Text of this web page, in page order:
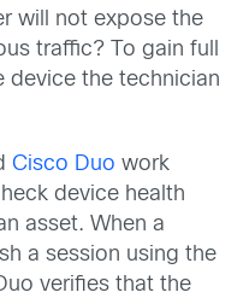
will not expose the
traffic? To gain full
device the technician
Cisco Duo work
device health
asset. When a
a session using the
verifies that the